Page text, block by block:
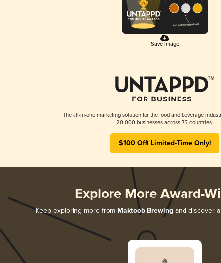
Save Image
The all-in-one marketing solution for the food and beverage
20,000 businesses across 75 countries.
$100 Off! Limited-Time Only!
Explore More Award-
Keep exploring more from Maktoob Brewingand discover